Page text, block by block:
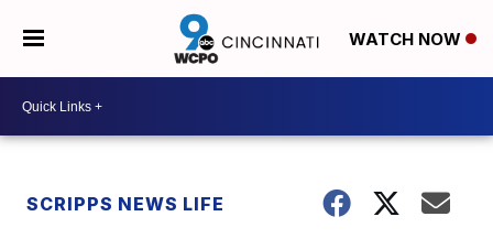
WATCH NOW
SCRIPPS NEWS LIFE